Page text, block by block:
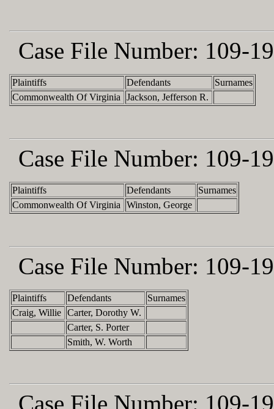
Case File Number: 109-
Plaintiffs Defendants
Surnames
Commonwealth Of Virginia
Jackson, Jefferson R.
Case File Number: 109-
Plaintiffs Defendants
Surnames
Commonwealth Of Virginia
Winston, George
Case File Number: 109-
Plaintiffs Defendants
Surnames
Craig, Willie Carter, Dorothy W.
Carter, S. Porter
Smith, W. Worth
Case File Number: 109-